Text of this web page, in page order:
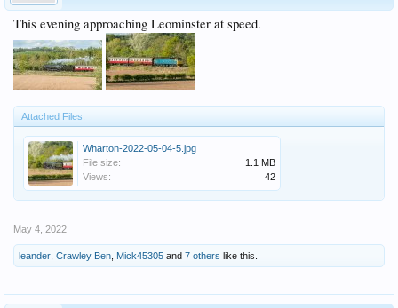
This evening approaching Leominster at speed.
Attached Files:
Wharton-2022-05-04-5.jpg
File size:
1.1 MB
Views:
42
May 4, 2022
leander Crawley Ben Mick45305 and 7 others like this.